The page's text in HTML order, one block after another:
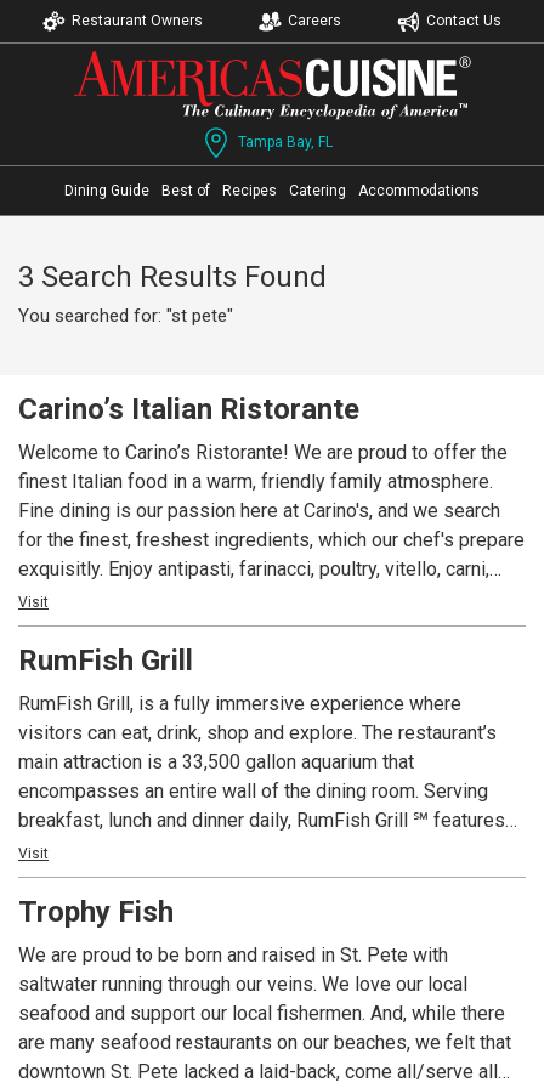
Restaurant Owners Careers Contact Us
Tampa Bay, FL
Dining Guide Best of Recipes Catering Accommodations
3 Search Results Found
You searched for: "st pete"
Carino’s Italian Ristorante
Welcome to Carino’s Ristorante! We are proud to offer the
finest Italian food in a warm, friendly family atmosphere.
Fine dining is our passion here at Carino's, and we search
for the finest, freshest ingredients, which our chef's prepare
exquisitly. Enjoy antipasti, farinacci, poultry, vitello, carni,
fresh pesce, an extensive wine list, and our sumptious
dessert table. We are conveniently located on Gulf
Boulevard in St. Pete Beach, where Treasure Island, Sunset
features a great children's menu, catering service for all
occassions, a full bar, and a great piano lounge with live
entertainment. Entrees range from about $11.95 to $28.95.
If you're hungry, and you're looking for a superlative dining
experience in St. Pete Beach, then visit Carino's Northern
Italian Ristorante. Enjoy immaculate service, imppecable
Visit
RumFish Grill
RumFish Grill, is a fully immersive experience where
visitors can eat, drink, shop and explore. The restaurant’s
main attraction is a 33,500 gallon aquarium that
encompasses an entire wall of the dining room. Serving
breakfast, lunch and dinner daily, RumFish Grill ℠ features
cutting edge seafood, attractively served in the quiet under-
the-sea atmosphere dominated by the massive fish tank.
Pasta, meat and poultry round out the menu, and many
outdoors include specialty cocktails plus beer and rum
flights. Live entertainment plays nightly from the stage
visible from both venues. Multiple TV screens including one
massive one over the indoor bar make sure patrons keep
up with their favorite teams.
Visit
Trophy Fish
We are proud to be born and raised in St. Pete with
saltwater running through our veins. We love our local
seafood and support our local fishermen. And, while there
are many seafood restaurants on our beaches, we felt that
downtown St. Pete lacked a laid-back, come all/serve all